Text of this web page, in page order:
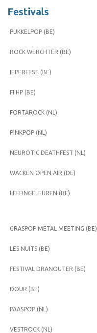
Festivals
PUKKELPOP (BE)
ROCK WERCHTER (BE)
IEPERFEST (BE)
FI:HP (BE)
FORTAROCK (NL)
PINKPOP (NL)
NEUROTIC DEATHFEST (NL)
WACKEN OPEN AIR (DE)
LEFFINGELEUREN (BE)
GRASPOP METAL MEETING (BE)
LES NUITS (BE)
FESTIVAL DRANOUTER (BE)
DOUR (BE)
PAASPOP (NL)
VESTROCK (NL)